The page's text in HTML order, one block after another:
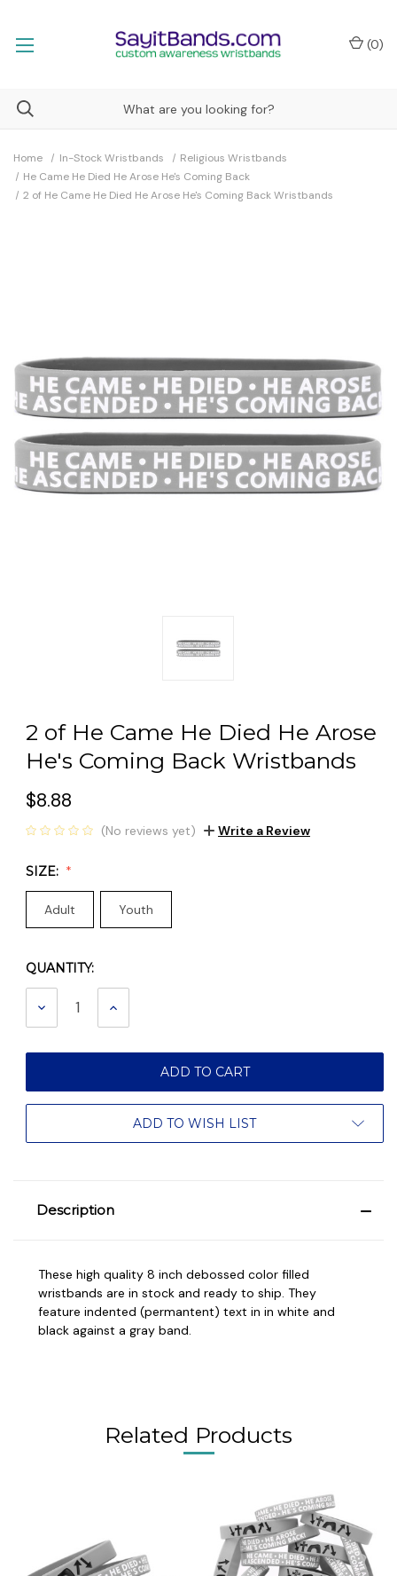
(0)
Home In-Stock Wristbands
Religious Wristbands
He Came He Died He Arose He's Coming Back
2 of He Came He Died He Arose He's Coming Back Wristbands
2 of He Came He Died He Arose
He's Coming Back Wristbands
$8.88
(No reviews yet) Write a Review
SIZE:
Adult Youth
Current
Stock:
QUANTITY:
DECREASE INCREASE
ADD TO WISH LIST
Description
These high quality 8 inch debossed color filled
wristbands are in stock and ready to ship. They
feature indented (permantent) text in in white and
black against a gray band.
Related Products